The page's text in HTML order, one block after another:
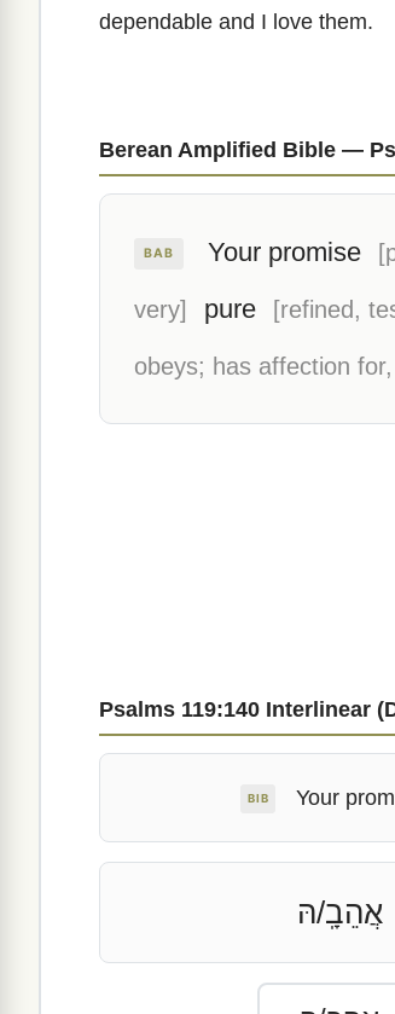
dependable and I love them.
Berean Amplified Bible —
BAB Your promise
very] pure [refined,
obeys; has affection
Psalms 119:140 Interlinear
BIB Your
אֲהֵבָֽ/הּ